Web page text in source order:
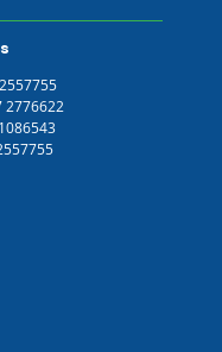
2776622